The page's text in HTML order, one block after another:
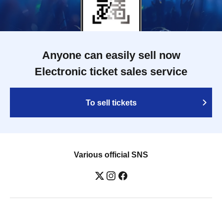
Anyone can easily sell now
Electronic ticket sales service
To sell tickets
Various official SNS